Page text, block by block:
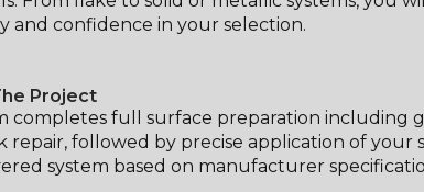
and confidence in your selection.
Project
completes full surface preparation including
repair, followed by precise application of your
system based on manufacturer